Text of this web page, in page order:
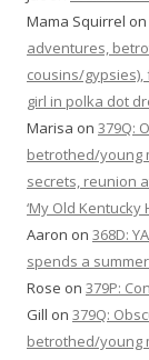
Mama Squirrel on
adventures,
cousins/
girl in polka dot
Marisa on 379Q:
betrothed/young
secrets, reunion
‘My Old Kentucky
Aaron on 368D:
spends a
Rose on 379P:
Gill on 379Q:
betrothed/young